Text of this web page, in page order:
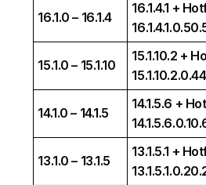
16.1.0 – 16.1.4
16.1.4.1 +
15.1.0 – 15.1.10
15.1.10.2 +
14.1.0 – 14.1.5
14.1.5.6 +
13.1.0 – 13.1.5
13.1.5.1 +